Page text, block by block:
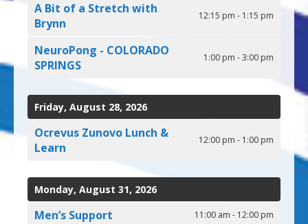
A Bit of a Stretch with
Brynn
12:15 pm - 1:15 pm
NeuroPong - COLORADO
SPRINGS
1:00 pm - 3:00 pm
Friday, August 28, 2026
Ocrevus Zunovo Lunch &
Learn
12:00 pm - 1:00 pm
Monday, August 31, 2026
Men’s Support 11:00 am - 12:00 pm